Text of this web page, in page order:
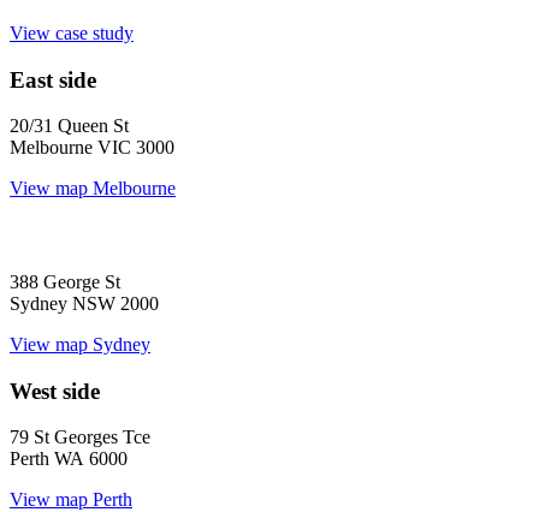
View case study
East side
20/31 Queen St
Melbourne VIC 3000
View map Melbourne
388 George St
Sydney NSW 2000
View map Sydney
West side
79 St Georges Tce
Perth WA 6000
View map Perth